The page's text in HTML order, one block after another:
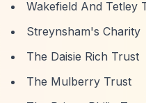
Wakefield And Tetley
Streynsham's Charity
The Daisie Rich Trust
The Mulberry Trust